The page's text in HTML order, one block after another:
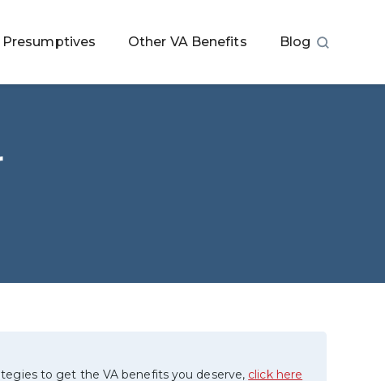
Presumptives Other VA Benefits Blog
to get the VA benefits you deserve, click here